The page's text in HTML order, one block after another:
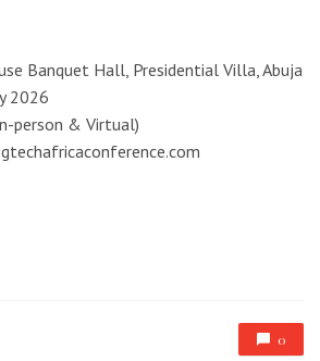
Banquet Hall, Presidential Villa, Abuja
2026
person & Virtual)
0